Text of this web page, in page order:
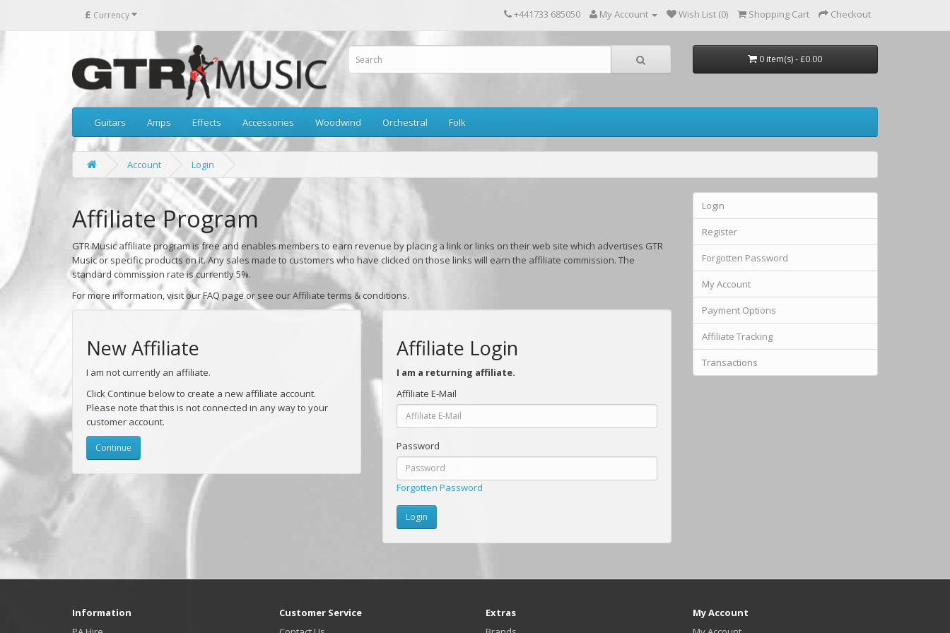
£ Currency +441733 685050 My Account Wish List (0) Shopping Cart Checkout
0 item(s) - £0.00
Guitars Amps Effects Accessories Woodwind Orchestral Folk
Account Login
Affiliate Program
GTR Music affiliate program is free and enables members to earn revenue by placing a link or links on their web site which advertises GTR
Music or specific products on it. Any sales made to customers who have clicked on those links will earn the affiliate commission. The
standard commission rate is currently 5%.
For more information, visit our FAQ page or see our Affiliate terms & conditions.
New Affiliate
I am not currently an affiliate.
Click Continue below to create a new affiliate account.
Please note that this is not connected in any way to your
customer account.
Continue
Affiliate Login
I am a returning affiliate.
Affiliate E-Mail
Password
Forgotten Password
Login
Register
Forgotten Password
My Account
Payment Options
Affiliate Tracking
Transactions
Information
Customer Service
Extras
My Account